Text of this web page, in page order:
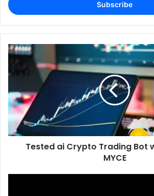
address
Tested ai Crypto Trading Bot
MYCE